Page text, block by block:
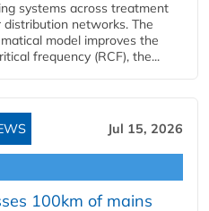
systems across treatment
networks. The
model improves the
frequency (RCF), the...
Jul 15, 2026
100km of mains